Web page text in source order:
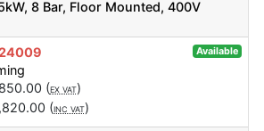
8 Bar, Floor Mounted, 400V
Available
(EX VAT)
(INC VAT)